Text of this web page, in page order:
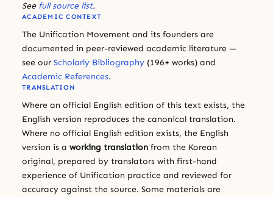
See full source list.
ACADEMIC CONTEXT
The Unification Movement and its founders are
documented in peer-reviewed academic literature —
see our Scholarly Bibliography (196+ works) and
Academic References.
TRANSLATION
Where an official English edition of this text exists, the
English version reproduces the canonical translation.
Where no official English edition exists, the English
version is a working translation from the Korean
original, prepared by translators with first-hand
experience of Unification practice and reviewed for
accuracy against the source. Some materials are